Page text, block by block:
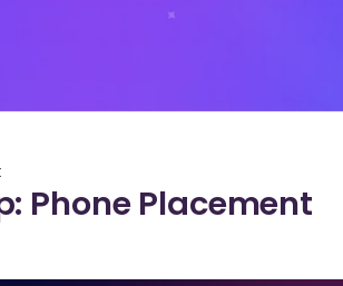
Phone Placement